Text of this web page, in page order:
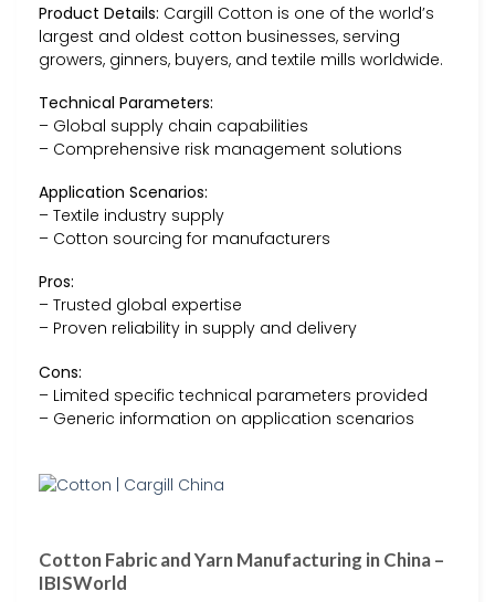
Product Details: Cargill Cotton is one of the world’s
largest and oldest cotton businesses, serving
growers, ginners, buyers, and textile mills worldwide.
Technical Parameters:
– Global supply chain capabilities
– Comprehensive risk management solutions
Application Scenarios:
– Textile industry supply
– Cotton sourcing for manufacturers
Pros:
– Trusted global expertise
– Proven reliability in supply and delivery
Cons:
– Limited specific technical parameters provided
– Generic information on application scenarios
Cotton Fabric and Yarn Manufacturing in China –
IBISWorld